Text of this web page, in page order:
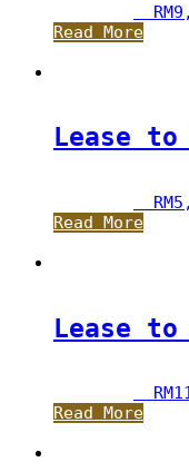
RM
Read More
Lease
RM
Read More
Lease to
RM
Read More